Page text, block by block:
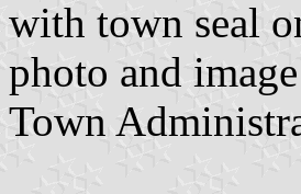
with town seal
photo and
Town